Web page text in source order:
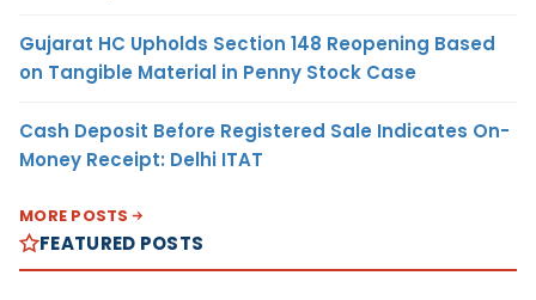
Gujarat HC Upholds Section 148 Reopening Based
on Tangible Material in Penny Stock Case
Cash Deposit Before Registered Sale Indicates On-
Money Receipt: Delhi ITAT
MORE POSTS
FEATURED POSTS